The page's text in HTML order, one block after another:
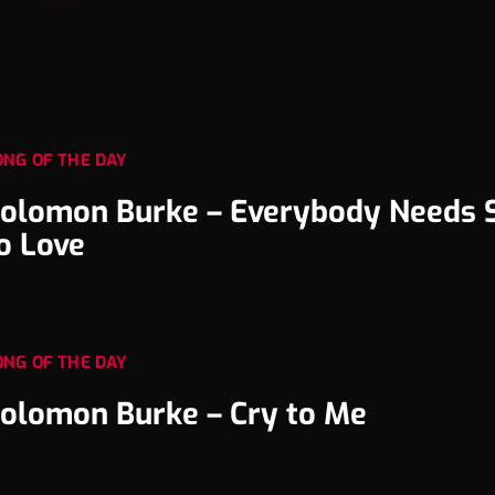
OF THE DAY
Burke – Everybody Needs
Love
OF THE DAY
Burke – Cry to Me